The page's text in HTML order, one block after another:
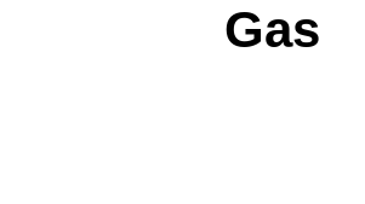
Gas